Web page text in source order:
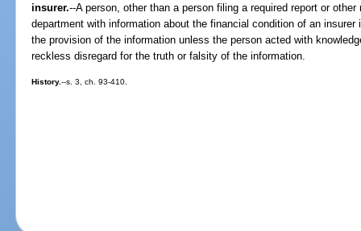
insurer.--A person, other than a person filing a required report or
department with information about the financial condition of an
the provision of the information unless the person acted with
reckless disregard for the truth or falsity of the information.
History.--s. 3, ch. 93-410.